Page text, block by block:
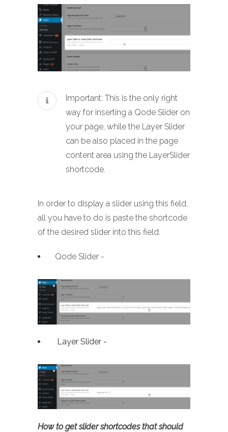
Important: This is the only right
way for inserting a Qode Slider on
your page, while the Layer Slider
can be also placed in the page
content area using the LayerSlider
shortcode.
In order to display a slider using this field,
all you have to do is paste the shortcode
of the desired slider into this field.
Qode Slider -
Layer Slider -
How to get slider shortcodes that should